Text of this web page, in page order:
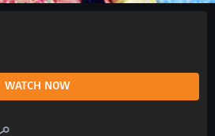
WATCH NOW